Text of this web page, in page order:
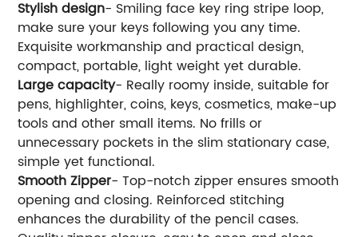
Stylish design- Smiling face key ring stripe loop,
make sure your keys following you any time.
Exquisite workmanship and practical design,
compact, portable, light weight yet durable.
Large capacity- Really roomy inside, suitable for
pens, highlighter, coins, keys, cosmetics, make-up
tools and other small items. No frills or
unnecessary pockets in the slim stationary case,
simple yet functional.
Smooth Zipper- Top-notch zipper ensures smooth
opening and closing. Reinforced stitching
enhances the durability of the pencil cases.